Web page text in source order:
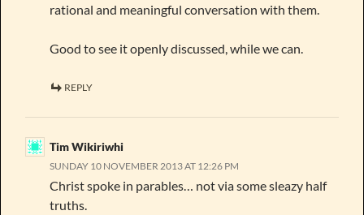
rational and meaningful conversation with them.
Good to see it openly discussed, while we can.
REPLY
Tim Wikiriwhi
SUNDAY 10 NOVEMBER 2013 AT 12:26 PM
Christ spoke in parables… not via some sleazy half
truths.